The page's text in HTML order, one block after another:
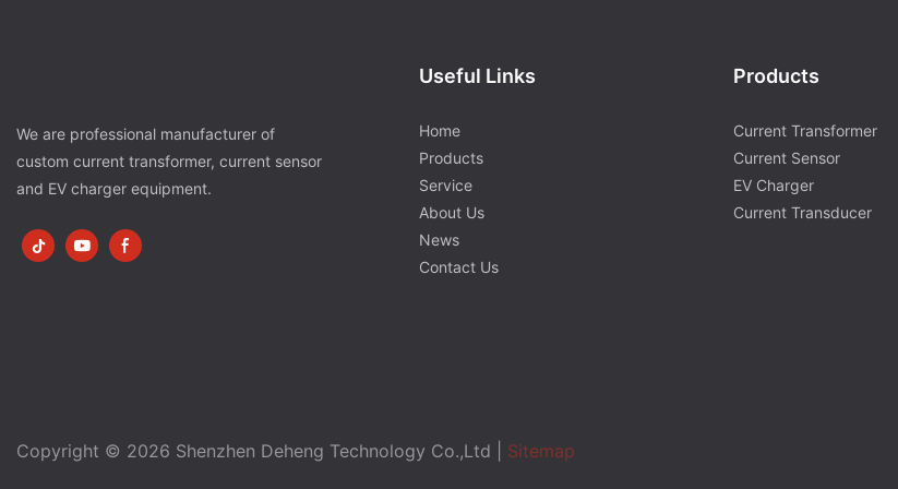
We are professional manufacturer of
custom current transformer, current sensor
and EV charger equipment.
Useful Links
Home
Products
Service
About Us
News
Contact Us
Products
Current Transformer
Current Sensor
EV Charger
Current Transducer
Copyright © 2026 Shenzhen Deheng Technology Co.,Ltd | Sitemap